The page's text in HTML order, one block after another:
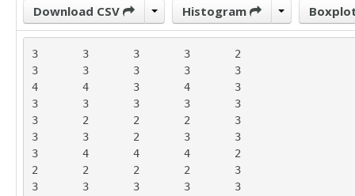
Download CSV Histogram
3	3	3	3	2
3	3	3	3	3
4	4	3	4	3
3	3	3	3	3
3	2	2	2	3
3	3	2	3	3
3	4	4	4	2
2	2	2	2	3
3	3	3	3	3